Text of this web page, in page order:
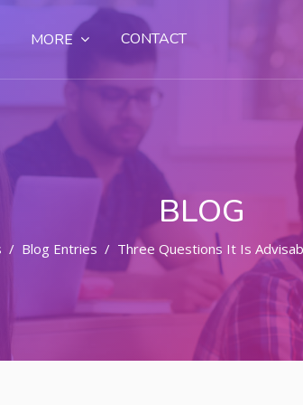
MORE CONTACT
BLOG
Blog Entries Three Questions It Is